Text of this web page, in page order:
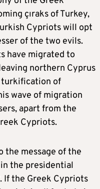
çıraks of Turkey,
Cypriots will opt
of the two evils.
have migrated to
northern Cyprus
turkification of
wave of migration
apart from the
Cypriots.
the message of the
the presidential
If the Greek Cypriots